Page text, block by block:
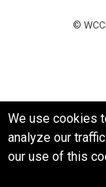
©
We use cookies
analyze our
our use of this